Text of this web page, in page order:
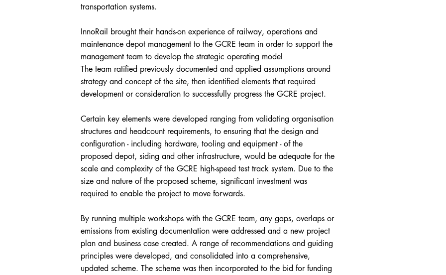
transportation systems.
InnoRail brought their hands-on experience of railway, operations and
maintenance depot management to the GCRE team in order to support the
management team to develop the strategic operating model
The team ratified previously documented and applied assumptions around
strategy and concept of the site, then identified elements that required
development or consideration to successfully progress the GCRE project.
Certain key elements were developed ranging from validating organisation
structures and headcount requirements, to ensuring that the design and
configuration - including hardware, tooling and equipment - of the
proposed depot, siding and other infrastructure, would be adequate for the
scale and complexity of the GCRE high-speed test track system. Due to the
size and nature of the proposed scheme, significant investment was
required to enable the project to move forwards.
By running multiple workshops with the GCRE team, any gaps, overlaps or
emissions from existing documentation were addressed and a new project
plan and business case created. A range of recommendations and guiding
principles were developed, and consolidated into a comprehensive,
updated scheme. The scheme was then incorporated to the bid for funding